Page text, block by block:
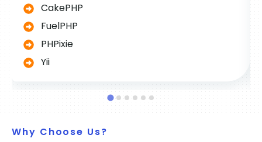
CakePHP
FuelPHP
PHPixie
Yii
Why Choose Us?